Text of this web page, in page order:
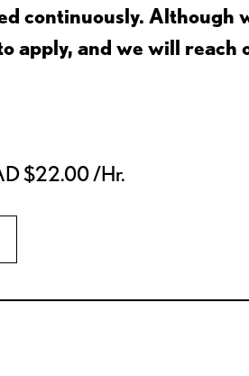
continuously. Although
apply, and we will reach
$22.00 /Hr.